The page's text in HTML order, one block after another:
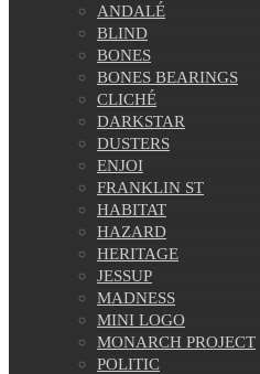
ANDALÉ
BLIND
BONES
BONES BEARINGS
CLICHÉ
DARKSTAR
DUSTERS
ENJOI
FRANKLIN ST
HABITAT
HAZARD
HERITAGE
JESSUP
MADNESS
MINI LOGO
MONARCH PROJECT
POLITIC